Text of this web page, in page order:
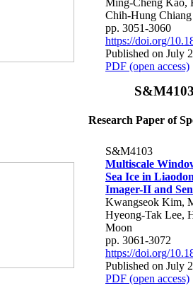
Chih-Hung Chiang
pp. 3051-3060
https://doi.org/
Published on July
PDF (open access)
S&M4103
Research Paper of
S&M4103
Multiscale
Sea Ice in
Imager-II and
Kwangseok Kim,
Hyeong-Tak Lee,
Moon
pp. 3061-3072
https://doi.org/
Published on July
PDF (open access)